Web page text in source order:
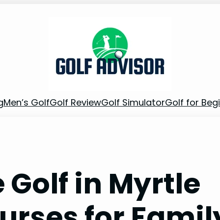
Men’s GolfGolf ReviewGolf SimulatorGolf for
in Myrtle